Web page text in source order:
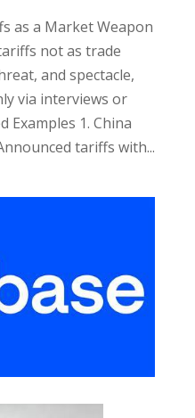
as a Market Weapon
not as trade
and spectacle,
via interviews or
Examples 1. China
tariffs with...